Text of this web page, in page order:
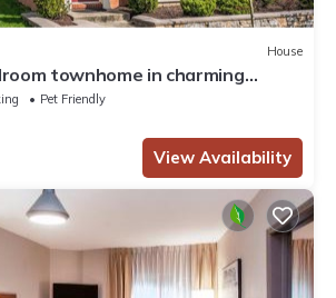
House
townhome in charming
AC/Outdoor Playarea
Pet Friendly
View Availability